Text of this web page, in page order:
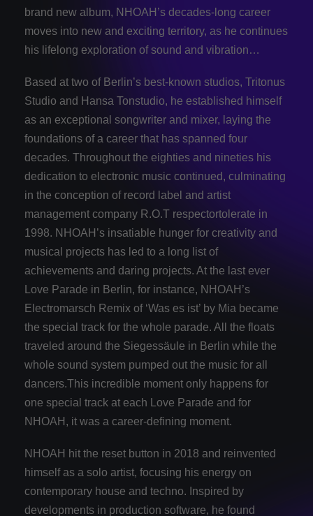
brand new album, NHOAH’s decades-long career
moves into new and exciting territory, as he continues
his lifelong exploration of sound and vibration…
Based at two of Berlin’s best-­known studios, Tritonus
Studio and Hansa Tonstudio, he established himself
as an exceptional songwriter and mixer, laying the
foundations of a career that has spanned four
decades. Throughout the eighties and nineties his
dedication to electronic music continued, culminating
in the conception of record label and artist
management company R.O.T respectortolerate in
1998. NHOAH’s insatiable hunger for creativity and
musical projects has led to a long list of
achievements and daring projects. At the last ever
Love Parade in Berlin, for instance, NHOAH’s
Electromarsch Remix of ‘Was es ist’ by Mia became
the special track for the whole parade. All the floats
traveled around the Siegessäule in Berlin while the
whole sound system pumped out the music for all
dancers.This incredible moment only happens for
one special track at each Love Parade and for
NHOAH, it was a career‐defining moment.
NHOAH hit the reset button in 2018 and reinvented
himself as a solo artist, focusing his energy on
contemporary house and techno. Inspired by
developments in production software, he found